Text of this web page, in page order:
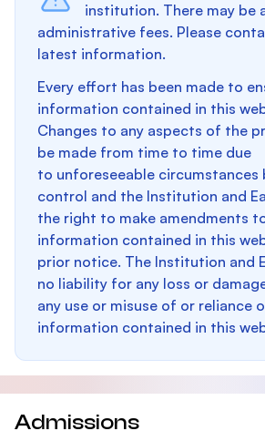
institution. There may be
administrative fees. Please
latest information.
Every effort has been made to
information contained in this
Changes to any aspects of the
be made from time to time due
to unforeseeable circumstances
control and the Institution and
the right to make amendments
information contained in this
prior notice. The Institution and
no liability for any loss or
any use or misuse of or reliance
information contained in this
Admissions